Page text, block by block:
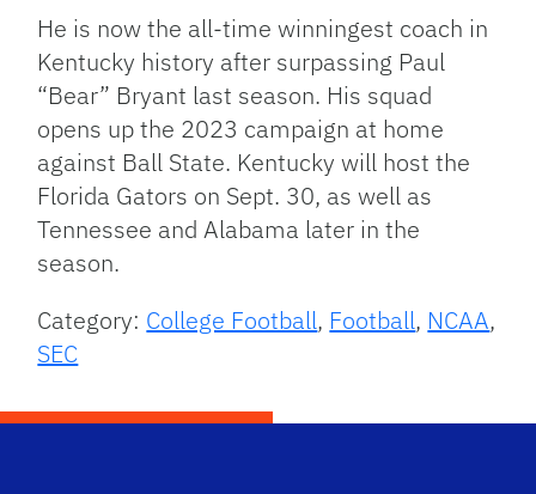
He is now the all-time winningest coach in
Kentucky history after surpassing Paul
“Bear” Bryant last season. His squad
opens up the 2023 campaign at home
against Ball State. Kentucky will host the
Florida Gators on Sept. 30, as well as
Tennessee and Alabama later in the
season.
Category: College Football, Football, NCAA,
SEC